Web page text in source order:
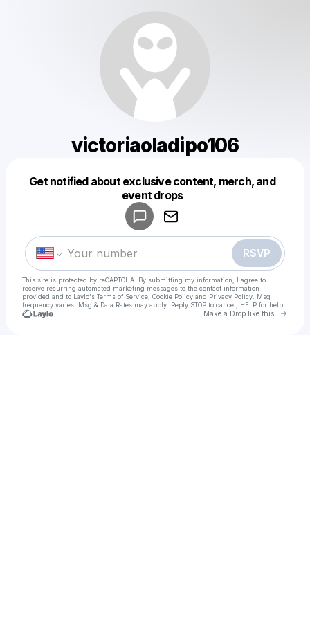
victoriaoladipo106
Get notified about exclusive content, merch, and
event drops
RSVP
This site is protected by reCAPTCHA. By submitting my information, I agree to
receive recurring automated marketing messages to the contact information
provided and to Laylo's Terms of Service Cookie Policy and Privacy Policy . Msg
frequency varies. Msg & Data Rates may apply. Reply STOP to cancel, HELP for help.
Make a Drop like this Go
Make a drop like this